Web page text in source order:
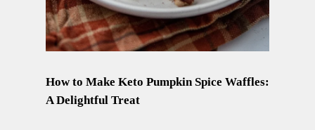
How to Make Keto Pumpkin Spice Waffles:
A Delightful Treat